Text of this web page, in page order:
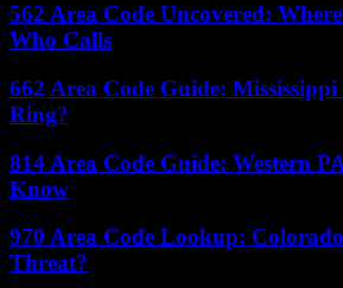
562 Area Code Uncovered:
Who Calls
662 Area Code Guide:
Ring?
814 Area Code Guide: Western
Know
970 Area Code Lookup:
Threat?